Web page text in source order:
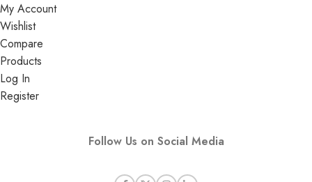
My Account
Wishlist
Compare
Products
Log In
Register
Follow Us on Social Media